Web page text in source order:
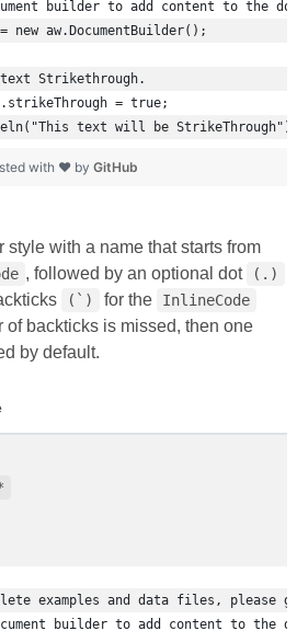
text will be
with ❤ by GitHub
style with a name that starts from
, followed by an optional dot (.)
(`) for the InlineCode
of backticks is missed, then one
by default.